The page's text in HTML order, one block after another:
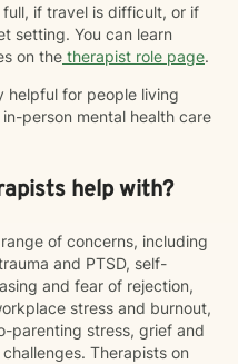
if travel is difficult, or if
setting. You can learn
on the therapist role page.
helpful for people living
person mental health care
help with?
of concerns, including
and PTSD, self-
and fear of rejection,
stress and burnout,
parenting stress, grief and
Therapists on